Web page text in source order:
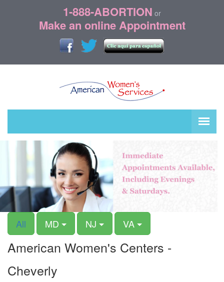
1-888-ABORTION or
Make an online Appointment
All MD NJ VA
American Women's Centers -
Cheverly